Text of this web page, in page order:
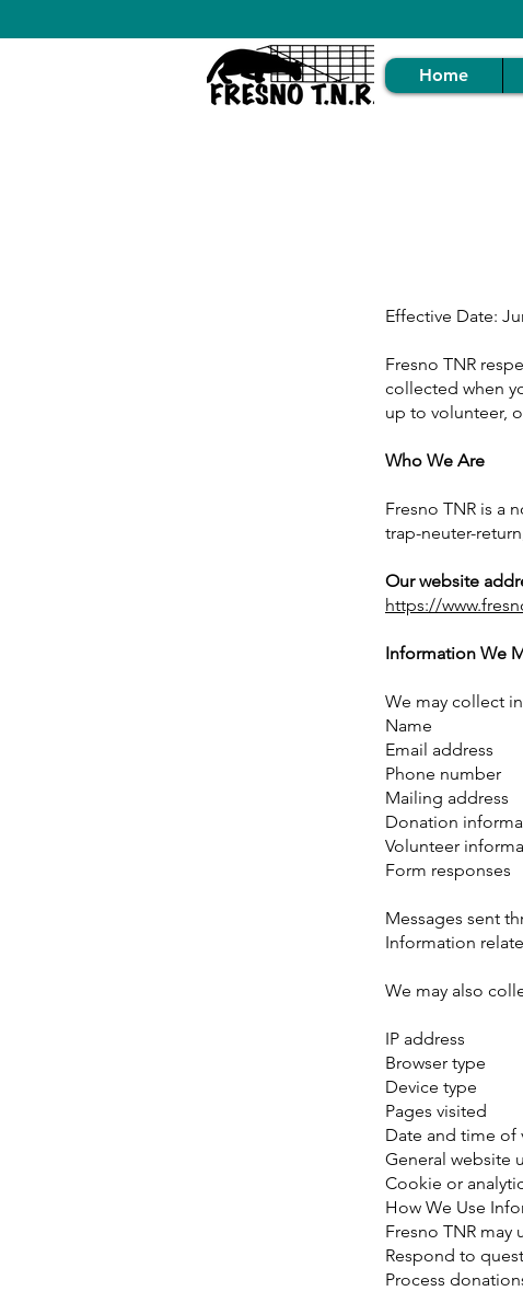
Home
Effective Date:
Fresno TNR
collected when
up to volunteer,
Who We Are
Fresno TNR is a
trap-neuter-
Our website
https://
Information We
We may collect
Name
Email address
Phone number
Mailing address
Donation
Volunteer
Form responses
Messages sent
Information
We may also
IP address
Browser type
Device type
Pages visited
Date and time of
General website
Cookie or
How We Use
Fresno TNR
Respond to
Process